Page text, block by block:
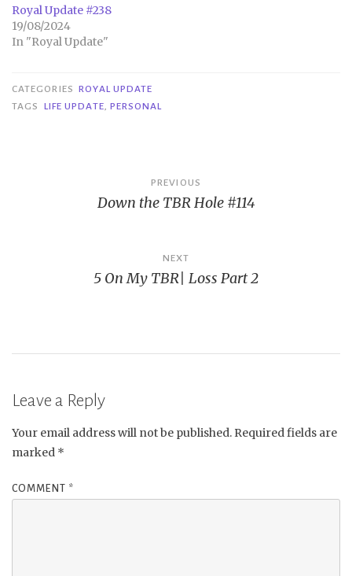
Royal Update #238
19/08/2024
In "Royal Update"
CATEGORIES ROYAL UPDATE
TAGS
LIFE UPDATE PERSONAL
navigation
PREVIOUS
Down the TBR Hole #114
NEXT
5 On My TBR| Loss Part 2
Leave a Reply
Your email address will not be published. Required fields are
marked *
COMMENT *